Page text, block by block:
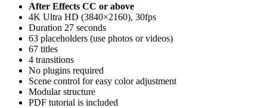
After Effects CC or above
4K Ultra HD (3840×2160), 30fps
Duration 27 seconds
63 placeholders (use photos or videos)
67 titles
4 transitions
No plugins required
Scene control for easy color adjustment
Modular structure
PDF tutorial is included